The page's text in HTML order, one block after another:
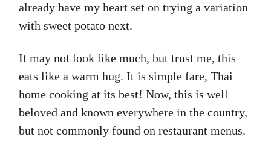
already have my heart set on trying a variation
with sweet potato next.
It may not look like much, but trust me, this
eats like a warm hug. It is simple fare, Thai
home cooking at its best! Now, this is well
beloved and known everywhere in the country,
but not commonly found on restaurant menus.